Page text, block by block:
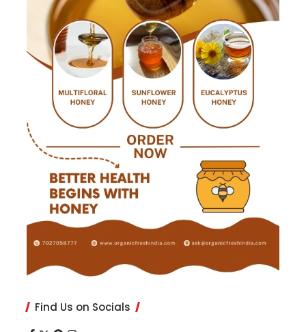
Find Us on Socials